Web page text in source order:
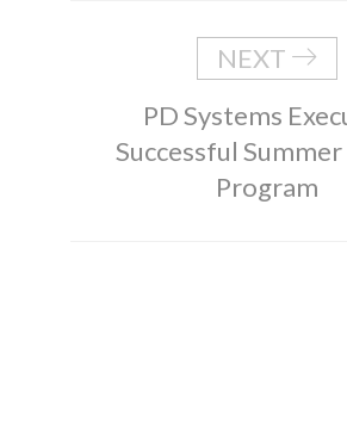
NEXT
PD Systems
Successful
Program